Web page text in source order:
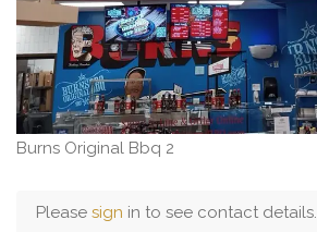
Burns Original Bbq 2
Please sign in to see contact details.